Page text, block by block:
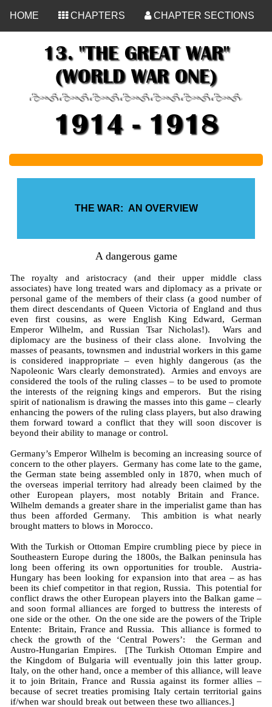
HOME
CHAPTERS CHAPTER SECTIONS
13. "THE GREAT WAR"
(WORLD WAR ONE)
1914 - 1918
THE WAR: AN OVERVIEW
A dangerous game
The royalty and aristocracy (and their upper middle class
associates) have long treated wars and diplomacy as a private or
personal game of the members of their class (a good number of
them direct descendants of Queen Victoria of England and thus
even first cousins, as were English King Edward, German
Emperor Wilhelm, and Russian Tsar Nicholas!). Wars and
diplomacy are the business of their class alone. Involving the
masses of peasants, townsmen and industrial workers in this game
is considered inappropriate – even highly dangerous (as the
Napoleonic Wars clearly demonstrated). Armies and envoys are
considered the tools of the ruling classes – to be used to promote
the interests of the reigning kings and emperors. But the rising
spirit of nationalism is drawing the masses into this game – clearly
enhancing the powers of the ruling class players, but also drawing
them forward toward a conflict that they will soon discover is
beyond their ability to manage or control.
Germany’s Emperor Wilhelm is becoming an increasing source of
concern to the other players. Germany has come late to the game,
the German state being assembled only in 1870, when much of
the overseas imperial territory had already been claimed by the
other European players, most notably Britain and France.
Wilhelm demands a greater share in the imperialist game than has
thus been afforded Germany. This ambition is what nearly
brought matters to blows in Morocco.
With the Turkish or Ottoman Empire crumbling piece by piece in
Southeastern Europe during the 1800s, the Balkan peninsula has
long been offering its own opportunities for trouble. Austria-
Hungary has been looking for expansion into that area – as has
been its chief competitor in that region, Russia. This potential for
conflict draws the other European players into the Balkan game –
and soon formal alliances are forged to buttress the interests of
one side or the other. On the one side are the powers of the Triple
Entente: Britain, France and Russia. This alliance is formed to
check the growth of the ‘Central Powers’: the German and
Austro-Hungarian Empires. [The Turkish Ottoman Empire and
the Kingdom of Bulgaria will eventually join this latter group.
Italy, on the other hand, once a member of this alliance, will leave
it to join Britain, France and Russia against its former allies –
because of secret treaties promising Italy certain territorial gains
if/when war should break out between these two alliances.]